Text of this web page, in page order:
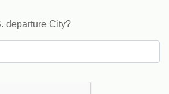
departure City?